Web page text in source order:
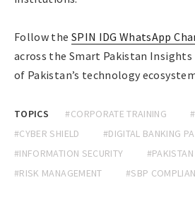
Follow the SPIN IDG WhatsApp
across the Smart Pakistan
of Pakistan’s technology
TOPICS #CORPORATE TRAINING
#CYBER SHIELD
#DIGITAL BANKING
#INFORMATION SECURITY
#RISK MANAGEMENT
#SBP